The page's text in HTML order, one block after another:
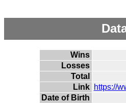
Wins
Losses
Total
Link https://
Date of Birth